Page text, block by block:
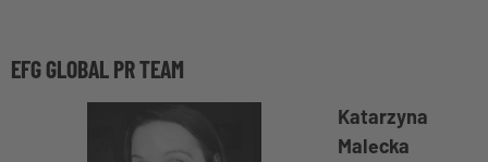
EFG GLOBAL PR TEAM
Katarzyna
Malecka